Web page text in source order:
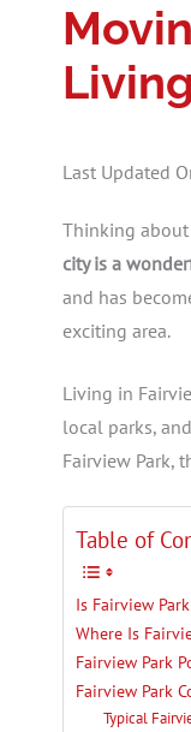
Last Updated
Thinking about
city is a
and has
exciting area.
Living in
local parks,
Fairview Park,
Table of
Is Fairview
Where Is
Fairview Park
Fairview Park
Typical